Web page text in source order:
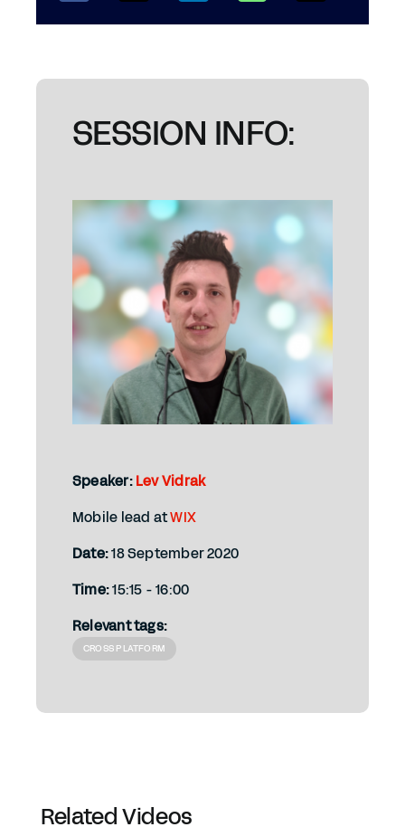
SESSION INFO:
Speaker:Lev Vidrak
Mobile lead atWIX
Date:18 September 2020
Time:15:15 - 16:00
Relevant tags:
CROSS PLATFORM
Related Videos